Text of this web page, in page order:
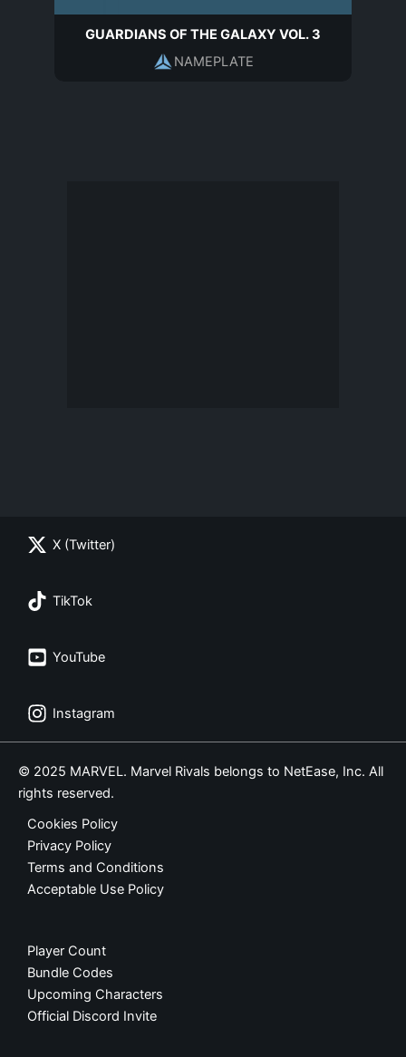
GUARDIANS OF THE GALAXY VOL. 3
NAMEPLATE
X (Twitter)
TikTok
YouTube
Instagram
© 2025 MARVEL. Marvel Rivals belongs to NetEase, Inc. All
rights reserved.
Cookies Policy
Privacy Policy
Terms and Conditions
Acceptable Use Policy
Player Count
Bundle Codes
Upcoming Characters
Official Discord Invite